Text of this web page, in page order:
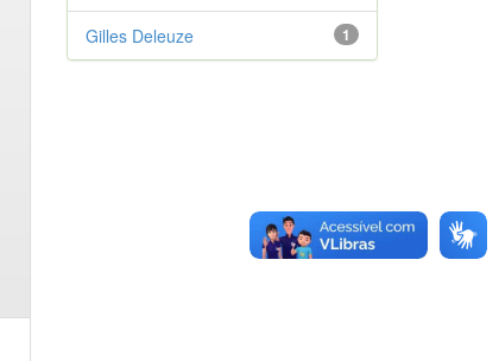
1
Gilles Deleuze